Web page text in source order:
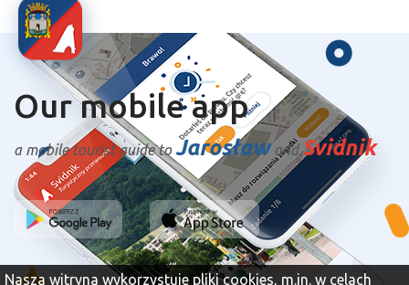
Our mobile app
a mobile tourist guide toJarosławandSvidnik
Nasza witryna wykorzystuje pliki cookies, m.in. w celach